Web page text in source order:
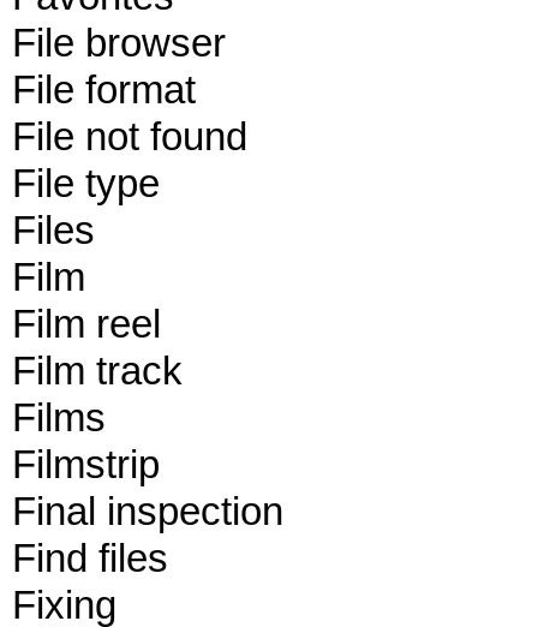
File browser
File format
File not found
File type
Files
Film
Film reel
Film track
Films
Filmstrip
Final inspection
Find files
Fixing